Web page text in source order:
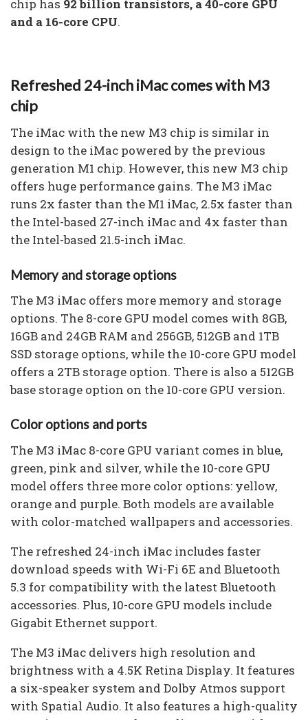
chip has 92 billion transistors, a 40-core GPU
and a 16-core CPU.
Refreshed 24-inch iMac comes with M3
chip
The iMac with the new M3 chip is similar in
design to the iMac powered by the previous
generation M1 chip. However, this new M3 chip
offers huge performance gains. The M3 iMac
runs 2x faster than the M1 iMac, 2.5x faster than
the Intel-based 27-inch iMac and 4x faster than
the Intel-based 21.5-inch iMac.
Memory and storage options
The M3 iMac offers more memory and storage
options. The 8-core GPU model comes with 8GB,
16GB and 24GB RAM and 256GB, 512GB and 1TB
SSD storage options, while the 10-core GPU model
offers a 2TB storage option. There is also a 512GB
base storage option on the 10-core GPU version.
Color options and ports
The M3 iMac 8-core GPU variant comes in blue,
green, pink and silver, while the 10-core GPU
model offers three more color options: yellow,
orange and purple. Both models are available
with color-matched wallpapers and accessories.
The refreshed 24-inch iMac includes faster
download speeds with Wi-Fi 6E and Bluetooth
5.3 for compatibility with the latest Bluetooth
accessories. Plus, 10-core GPU models include
Gigabit Ethernet support.
The M3 iMac delivers high resolution and
brightness with a 4.5K Retina Display. It features
a six-speaker system and Dolby Atmos support
with Spatial Audio. It also features a high-quality